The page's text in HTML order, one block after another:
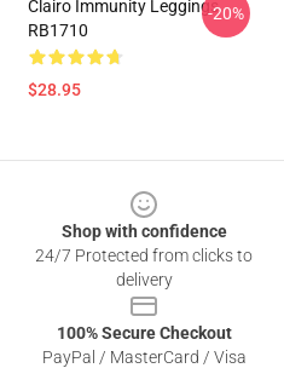
Clairo Immunity Leggings
RB1710
$28.95
-20%
Shop with confidence
24/7 Protected from clicks to
delivery
100% Secure Checkout
PayPal / MasterCard / Visa